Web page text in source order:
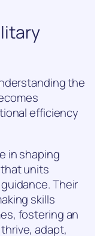
the
efficiency
in shaping
units
Their
skills
fostering an
adapt,